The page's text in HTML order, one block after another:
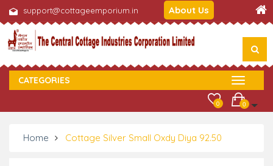
support@cottageemporium.in About Us
CATEGORIES
0
0
Home Cottage Silver Small Oxdy Diya 92.50